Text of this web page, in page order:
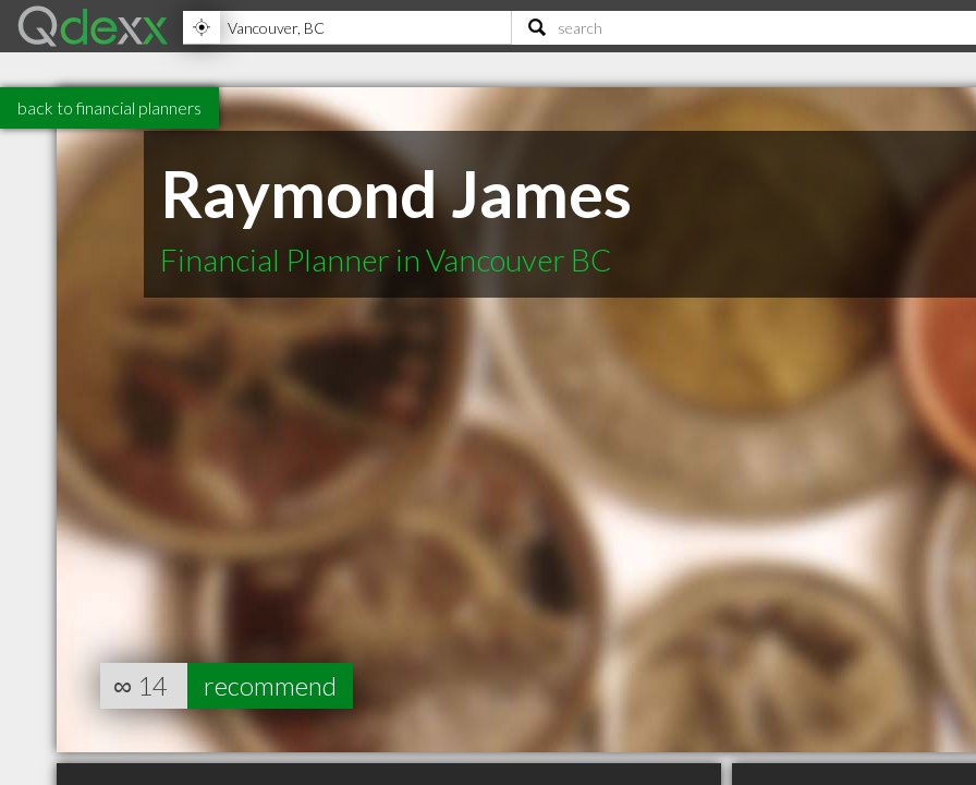
back to financial planners
Raymond James
Financial Planner in Vancouver BC
∞ 14 recommend